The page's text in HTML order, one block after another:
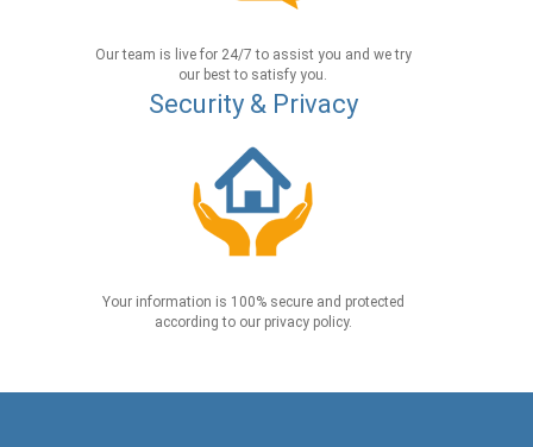
Our team is live for 24/7 to assist you and we try
our best to satisfy you.
Security & Privacy
Your information is 100% secure and protected
according to our privacy policy.